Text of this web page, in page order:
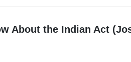
About the Indian Act